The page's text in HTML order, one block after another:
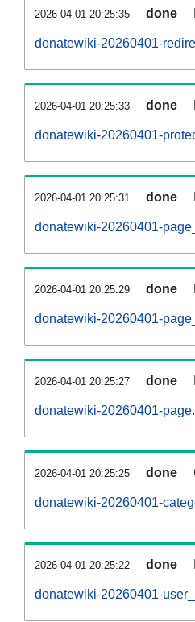
2026-04-01 20:25:35 done
donatewiki-20260401-
2026-04-01 20:25:33 done
donatewiki-20260401-
2026-04-01 20:25:31 done
donatewiki-20260401-
2026-04-01 20:25:29 done
donatewiki-20260401-
2026-04-01 20:25:27 done
donatewiki-20260401-
2026-04-01 20:25:25 done
donatewiki-20260401-
2026-04-01 20:25:22 done
donatewiki-20260401-